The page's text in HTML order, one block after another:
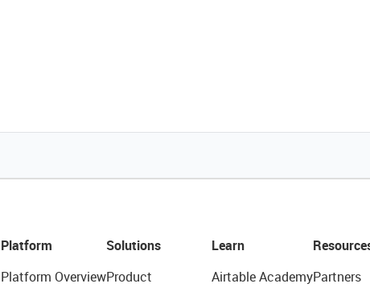
Platform
Platform Overview
Solutions
Product
Learn
Airtable AcademyPartners